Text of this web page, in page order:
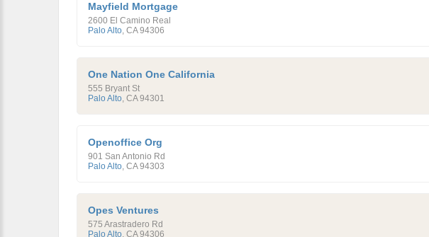
Mayfield Mortgage
2600 El Camino Real
Palo Alto, CA 94306
One Nation One California
555 Bryant St
Palo Alto, CA 94301
Openoffice Org
901 San Antonio Rd
Palo Alto, CA 94303
Opes Ventures
575 Arastradero Rd
Palo Alto, CA 94306